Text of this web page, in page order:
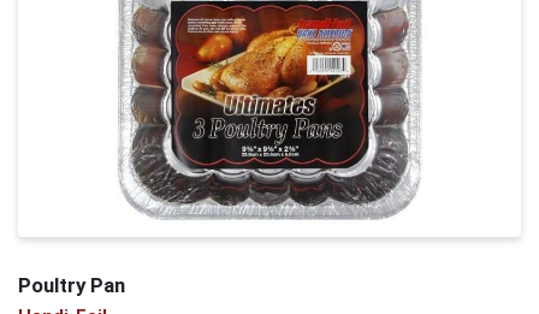
Poultry Pan